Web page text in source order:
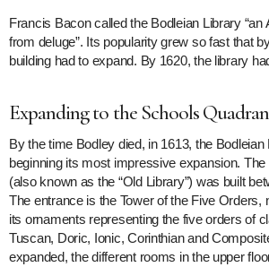
Francis Bacon called the Bodleian Library “an
from deluge”. Its popularity grew so fast that
building had to expand. By 1620, the library
Expanding to the Schools
By the time Bodley died, in 1613, the
beginning its most impressive expansion.
(also known as the “Old Library”) was built
The entrance is the Tower of the Five Orders,
its ornaments representing the five orders of
Tuscan, Doric, Ionic, Corinthian and
expanded, the different rooms in the upper